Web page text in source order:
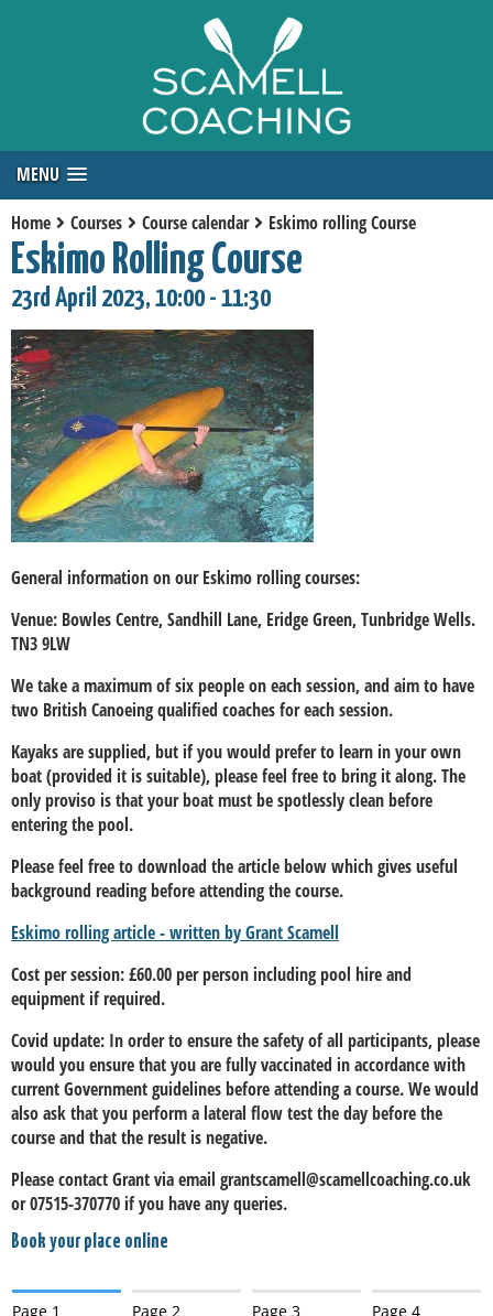
MENU
Home
Courses Course calendar Eskimo rolling Course
Eskimo Rolling Course
23rd April 2023, 10:00 - 11:30
General information on our Eskimo rolling courses:
Venue: Bowles Centre, Sandhill Lane, Eridge Green, Tunbridge Wells.
TN3 9LW
We take a maximum of six people on each session, and aim to have
two British Canoeing qualified coaches for each session.
Kayaks are supplied, but if you would prefer to learn in your own
boat (provided it is suitable), please feel free to bring it along. The
only proviso is that your boat must be spotlessly clean before
entering the pool.
Please feel free to download the article below which gives useful
background reading before attending the course.
Eskimo rolling article - written by Grant Scamell
Cost per session: £60.00 per person including pool hire and
equipment if required.
Covid update: In order to ensure the safety of all participants, please
would you ensure that you are fully vaccinated in accordance with
current Government guidelines before attending a course. We would
also ask that you perform a lateral flow test the day before the
course and that the result is negative.
Please contact Grant via email grantscamell@scamellcoaching.co.uk
or 07515-370770 if you have any queries.
Book your place online
Page 1 Page 2 Page 3 Page 4